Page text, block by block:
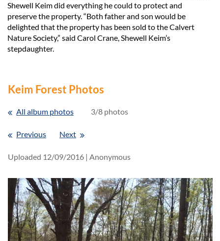
Shewell Keim did everything he could to protect and
preserve the property. “Both father and son would be
delighted that the property has been sold to the Calvert
Nature Society,” said Carol Crane, Shewell Keim’s
stepdaughter.
Keim Forest Photos
All album photos 3/8 photos
Previous Next
Uploaded 12/09/2016 | Anonymous